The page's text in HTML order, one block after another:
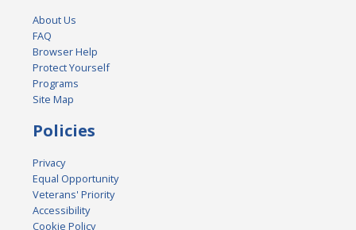
About Us
FAQ
Browser Help
Protect Yourself
Programs
Site Map
Policies
Privacy
Equal Opportunity
Veterans' Priority
Accessibility
Cookie Policy